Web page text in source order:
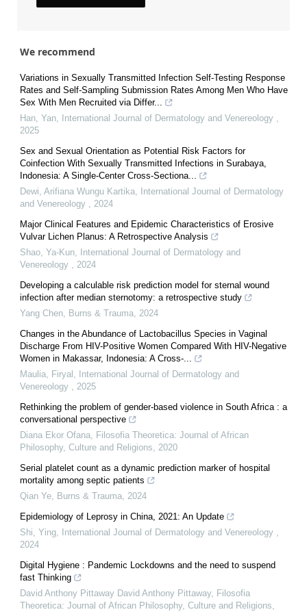
We recommend
Variations in Sexually Transmitted Infection Self-Testing Response
Rates and Self-Sampling Submission Rates Among Men Who Have
Sex With Men Recruited via Differ...
Han, Yan, International Journal of Dermatology and Venereology ,
2025
Sex and Sexual Orientation as Potential Risk Factors for
Coinfection With Sexually Transmitted Infections in Surabaya,
Indonesia: A Single-Center Cross-Sectiona...
Dewi, Arifiana Wungu Kartika,
International Journal of Dermatology
and Venereology , 2024
Major Clinical Features and Epidemic Characteristics of Erosive
Vulvar Lichen Planus: A Retrospective Analysis
Shao, Ya-Kun,
International Journal of Dermatology and
Venereology , 2024
Developing a calculable risk prediction model for sternal wound
infection after median sternotomy: a retrospective study
Yang Chen, Burns & Trauma, 2024
Changes in the Abundance of Lactobacillus Species in Vaginal
Discharge From HIV-Positive Women Compared With HIV-Negative
Women in Makassar, Indonesia: A Cross-...
Maulia, Firyal ,
International Journal of Dermatology and
Venereology , 2025
Rethinking the problem of gender-based violence in South Africa : a
conversational perspective
Diana Ekor Ofana, Filosofia Theoretica: Journal of African
Philosophy, Culture and Religions, 2020
Serial platelet count as a dynamic prediction marker of hospital
mortality among septic patients
Qian Ye, Burns & Trauma, 2024
Epidemiology of Leprosy in China, 2021: An Update
Shi, Ying, International Journal of Dermatology and Venereology ,
2024
Digital Hygiene : Pandemic Lockdowns and the need to suspend
fast Thinking
David Anthony Pittaway David Anthony Pittaway, Filosofia
Theoretica: Journal of African Philosophy, Culture and Religions,